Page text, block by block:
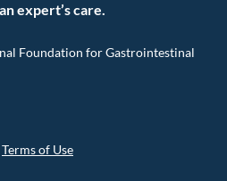
expert’s care.
Foundation for Gastrointestinal
Terms of Use